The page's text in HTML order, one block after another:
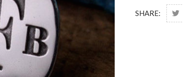
SHARE: